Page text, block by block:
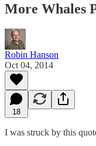
More Whales
Robin Hanson
Oct 04, 2014
18
I was struck by this